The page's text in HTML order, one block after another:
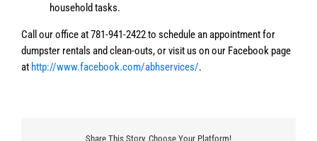
household tasks.
Call our office at 781-941-2422 to schedule an appointment for
dumpster rentals and clean-outs, or visit us on our Facebook page
at http://www.facebook.com/abhservices/.
Share This Story, Choose Your Platform!